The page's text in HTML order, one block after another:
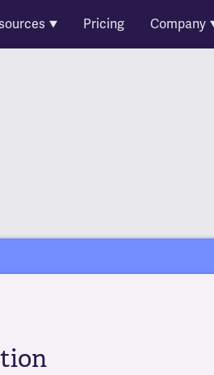
Pricing Company